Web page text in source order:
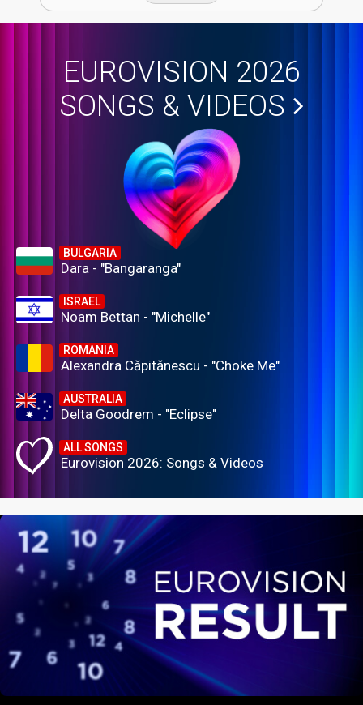
EUROVISION 2026
SONGS & VIDEOS
BULGARIA
Dara - "Bangaranga"
ISRAEL
Noam Bettan - "Michelle"
ROMANIA
Alexandra Căpitănescu - "Choke Me"
AUSTRALIA
Delta Goodrem - "Eclipse"
ALL SONGS
Eurovision 2026: Songs & Videos